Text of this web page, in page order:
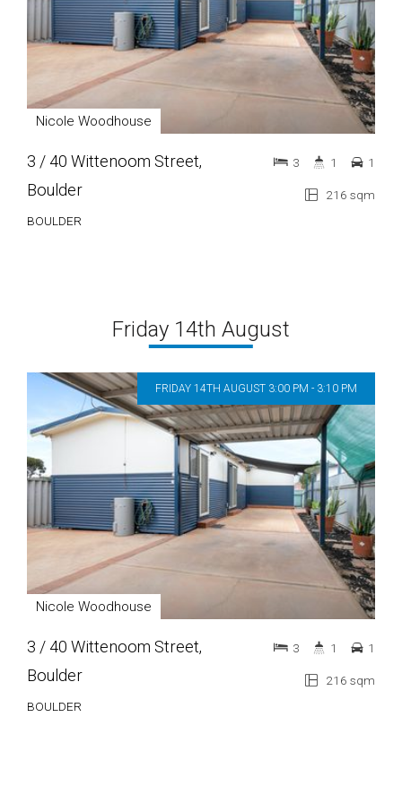
Nicole Woodhouse
3 / 40 Wittenoom Street,
Boulder
BOULDER
216 sqm
3 1 1
Friday 14th August
FRIDAY 14TH AUGUST 3:00 PM - 3:10 PM
Nicole Woodhouse
3 / 40 Wittenoom Street,
Boulder
BOULDER
216 sqm
3 1 1